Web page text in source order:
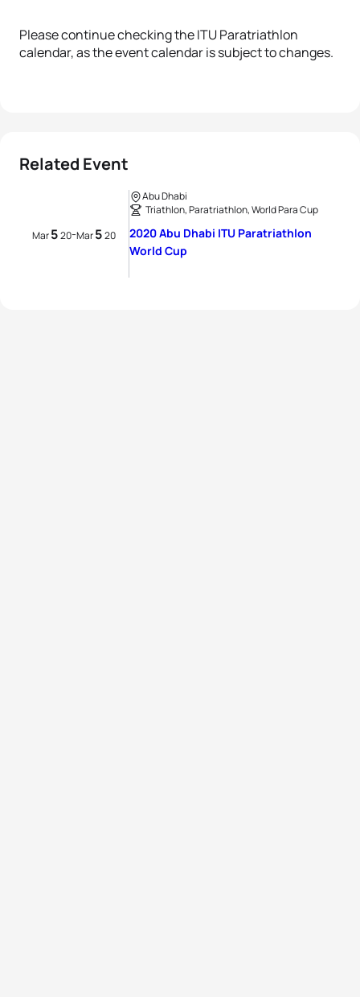
Please continue checking the ITU Paratriathlon
calendar, as the event calendar is subject to changes.
Related Event
Mar520-Mar520
Abu Dhabi
Triathlon, Paratriathlon, World Para Cup
2020 Abu Dhabi ITU Paratriathlon
World Cup